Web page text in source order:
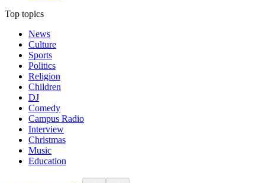
Top topics
News
Culture
Sports
Politics
Religion
Children
DJ
Comedy
Campus Radio
Interview
Christmas
Music
Education